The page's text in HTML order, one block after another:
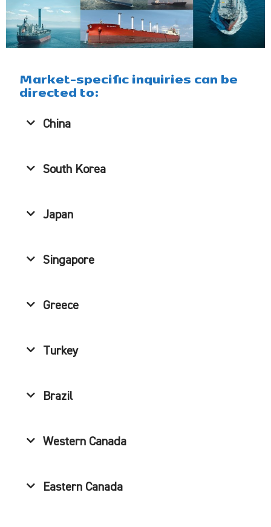
Market-specific inquiries can be
directed to:
China
South Korea
Japan
Singapore
Greece
Turkey
Brazil
Western Canada
Eastern Canada